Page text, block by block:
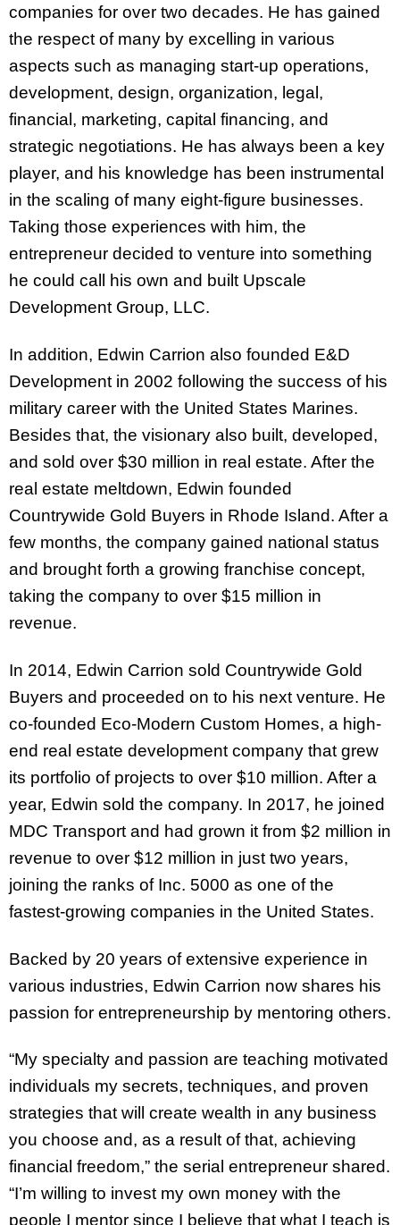
companies for over two decades. He has gained
the respect of many by excelling in various
aspects such as managing start-up operations,
development, design, organization, legal,
financial, marketing, capital financing, and
strategic negotiations. He has always been a key
player, and his knowledge has been instrumental
in the scaling of many eight-figure businesses.
Taking those experiences with him, the
entrepreneur decided to venture into something
he could call his own and built Upscale
Development Group, LLC.
In addition, Edwin Carrion also founded E&D
Development in 2002 following the success of his
military career with the United States Marines.
Besides that, the visionary also built, developed,
and sold over $30 million in real estate. After the
real estate meltdown, Edwin founded
Countrywide Gold Buyers in Rhode Island. After a
few months, the company gained national status
and brought forth a growing franchise concept,
taking the company to over $15 million in
revenue.
In 2014, Edwin Carrion sold Countrywide Gold
Buyers and proceeded on to his next venture. He
co-founded Eco-Modern Custom Homes, a high-
end real estate development company that grew
its portfolio of projects to over $10 million. After a
year, Edwin sold the company. In 2017, he joined
MDC Transport and had grown it from $2 million in
revenue to over $12 million in just two years,
joining the ranks of Inc. 5000 as one of the
fastest-growing companies in the United States.
Backed by 20 years of extensive experience in
various industries, Edwin Carrion now shares his
passion for entrepreneurship by mentoring others.
“My specialty and passion are teaching motivated
individuals my secrets, techniques, and proven
strategies that will create wealth in any business
you choose and, as a result of that, achieving
financial freedom,” the serial entrepreneur shared.
“I’m willing to invest my own money with the
people I mentor since I believe that what I teach is